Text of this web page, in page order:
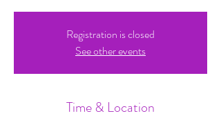
Registration is closed
See other events
Time & Location